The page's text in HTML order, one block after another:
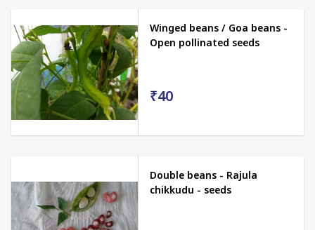
Winged beans / Goa beans -
Open pollinated seeds
₹40
Double beans - Rajula
chikkudu - seeds